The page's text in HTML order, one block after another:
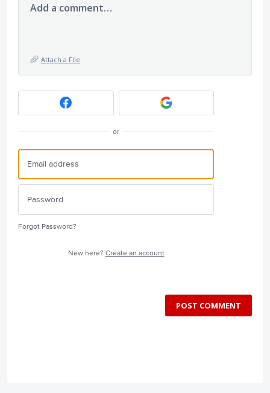
Add a comment…
Attach a File
or
Forgot Password?
New here? Create an account
POST COMMENT